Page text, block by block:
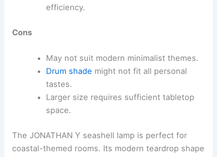
efficiency.
Cons
May not suit modern minimalist themes.
Drum shade might not fit all personal
tastes.
Larger size requires sufficient tabletop
space.
The JONATHAN Y seashell lamp is perfect for
coastal-themed rooms. Its modern teardrop shape